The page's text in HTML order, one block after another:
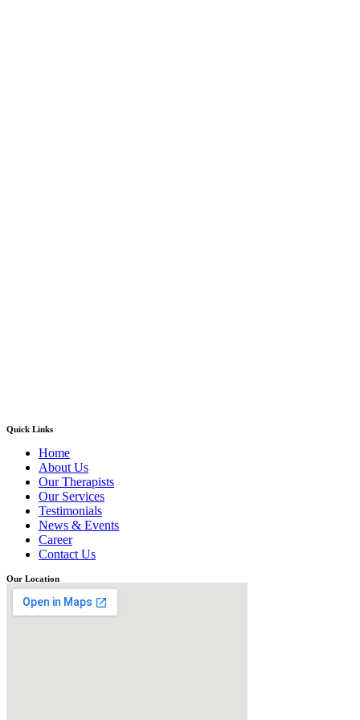
Quick Links
Home
About Us
Our Therapists
Our Services
Testimonials
News & Events
Career
Contact Us
Our Location